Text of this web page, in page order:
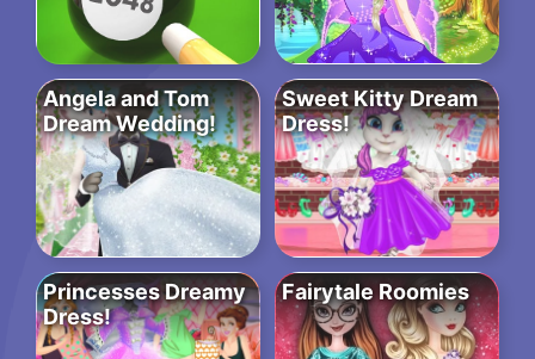
Angela and Tom
Dream Wedding!
Sweet Kitty Dream
Dress!
Princesses Dreamy
Dress!
Fairytale Roomies